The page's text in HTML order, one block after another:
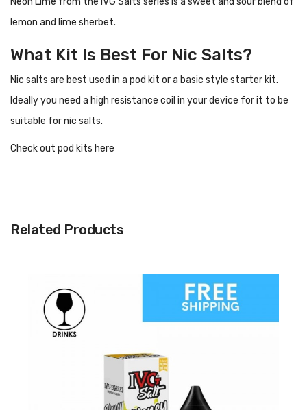
lemon and lime sherbet.
What Kit Is Best For Nic Salts?
Nic salts are best used in a pod kit or a basic style starter kit.
Ideally you need a high resistance coil in your device for it to be
suitable for nic salts.
Check out pod kits here
Lime
Lemon
Specification
20mg
10ml
Related Products